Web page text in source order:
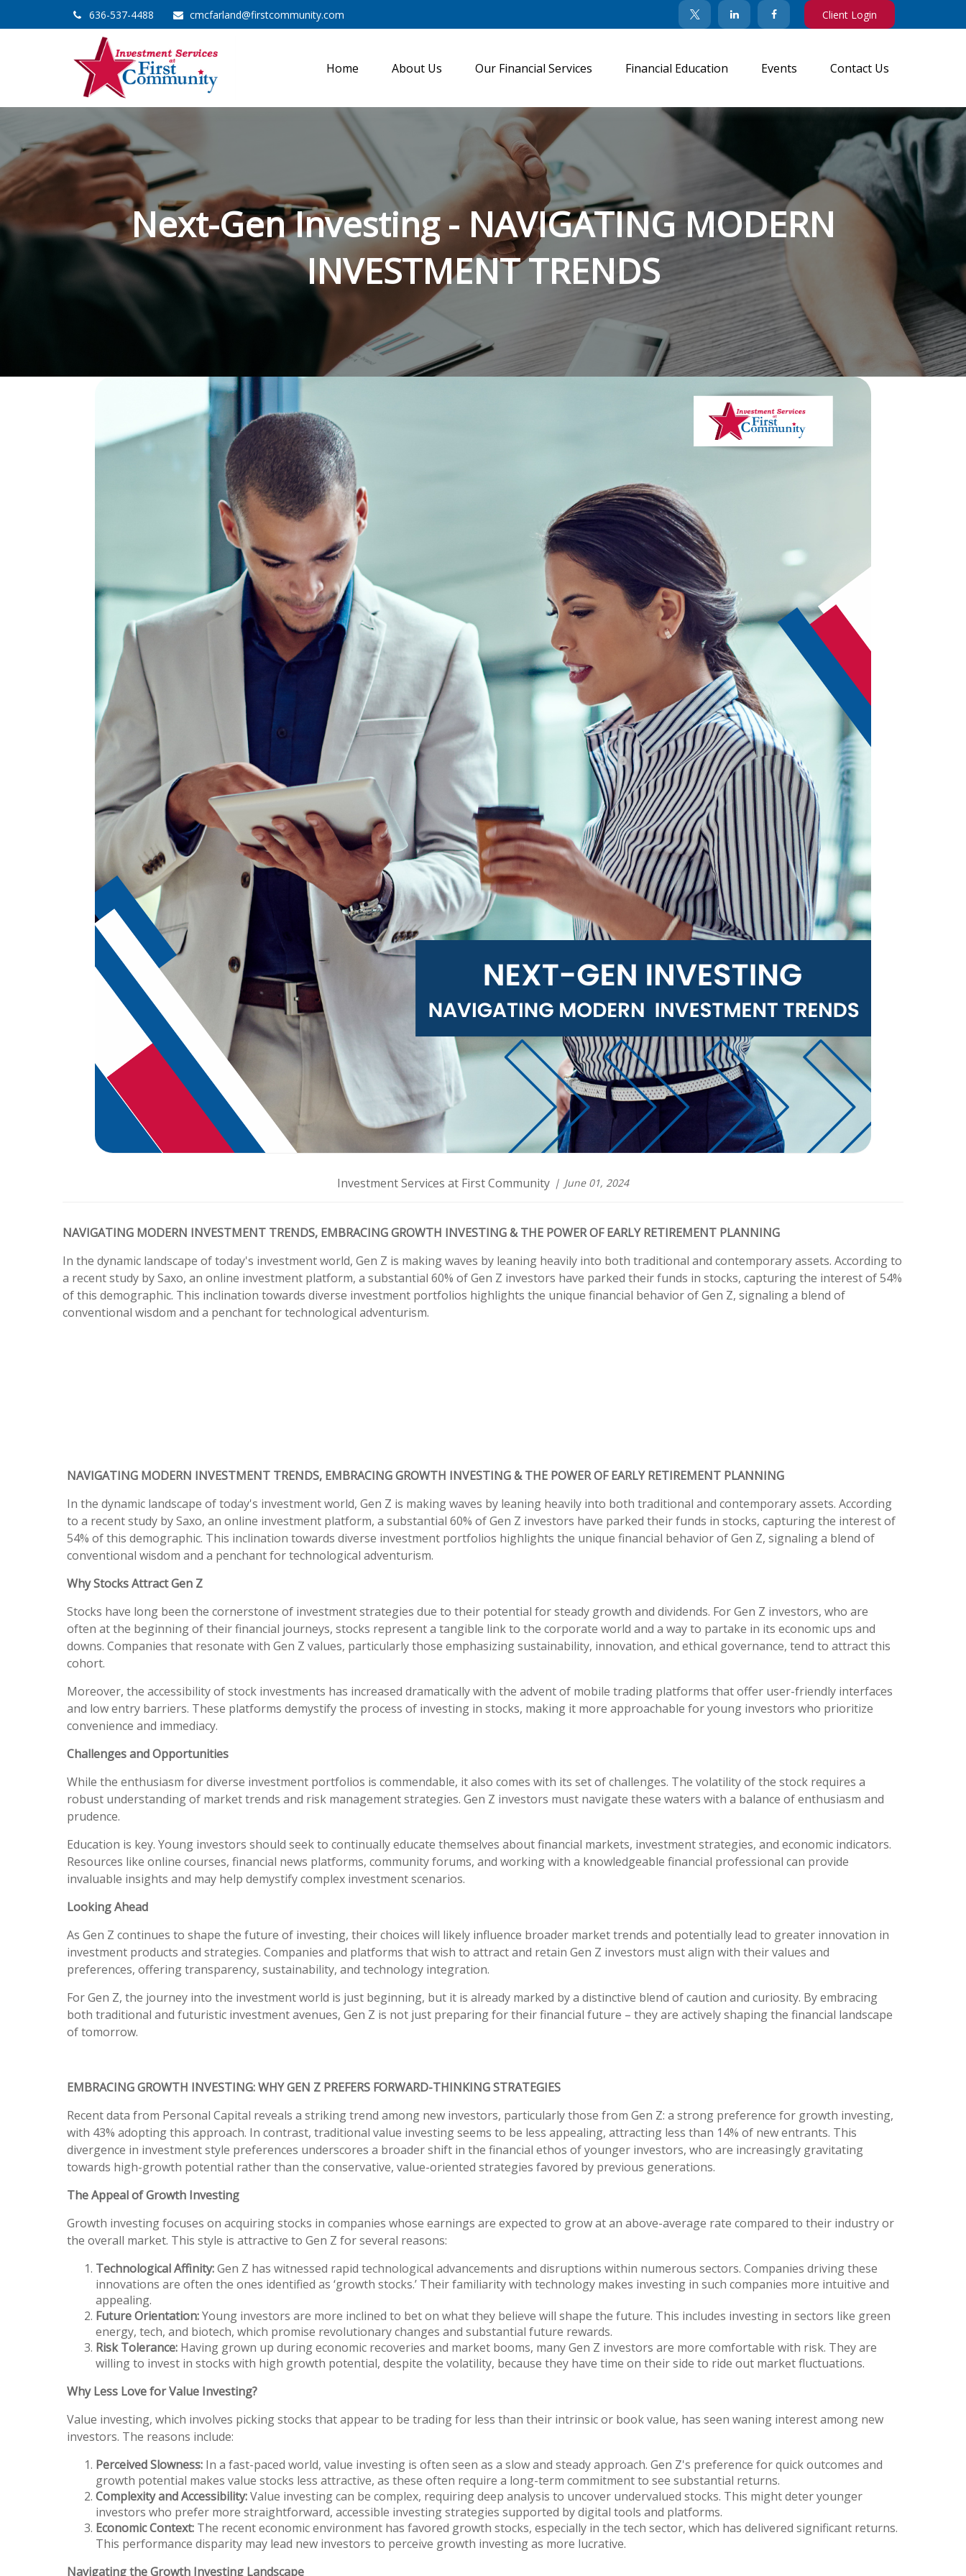
636-537-4488 cmcfarland@firstcommunity.com Client Login
Home About Us Our Financial Services Financial Education Events Contact Us
Next-Gen Investing - NAVIGATING MODERN
INVESTMENT TRENDS
Investment Services at First Community June 01, 2024
NAVIGATING MODERN INVESTMENT TRENDS, EMBRACING GROWTH INVESTING & THE POWER OF EARLY RETIREMENT PLANNING
In the dynamic landscape of today's investment world, Gen Z is making waves by leaning heavily into both traditional and contemporary assets. According to
a recent study by Saxo, an online investment platform, a substantial 60% of Gen Z investors have parked their funds in stocks, capturing the interest of 54%
of this demographic. This inclination towards diverse investment portfolios highlights the unique financial behavior of Gen Z, signaling a blend of
conventional wisdom and a penchant for technological adventurism.
NAVIGATING MODERN INVESTMENT TRENDS, EMBRACING GROWTH INVESTING & THE POWER OF EARLY RETIREMENT PLANNING
In the dynamic landscape of today's investment world, Gen Z is making waves by leaning heavily into both traditional and contemporary assets. According
to a recent study by Saxo, an online investment platform, a substantial 60% of Gen Z investors have parked their funds in stocks, capturing the interest of
54% of this demographic. This inclination towards diverse investment portfolios highlights the unique financial behavior of Gen Z, signaling a blend of
conventional wisdom and a penchant for technological adventurism.
Why Stocks Attract Gen Z
Stocks have long been the cornerstone of investment strategies due to their potential for steady growth and dividends. For Gen Z investors, who are
often at the beginning of their financial journeys, stocks represent a tangible link to the corporate world and a way to partake in its economic ups and
downs. Companies that resonate with Gen Z values, particularly those emphasizing sustainability, innovation, and ethical governance, tend to attract this
cohort.
Moreover, the accessibility of stock investments has increased dramatically with the advent of mobile trading platforms that offer user-friendly interfaces
and low entry barriers. These platforms demystify the process of investing in stocks, making it more approachable for young investors who prioritize
convenience and immediacy.
Challenges and Opportunities
While the enthusiasm for diverse investment portfolios is commendable, it also comes with its set of challenges. The volatility of the stock requires a
robust understanding of market trends and risk management strategies. Gen Z investors must navigate these waters with a balance of enthusiasm and
prudence.
Education is key. Young investors should seek to continually educate themselves about financial markets, investment strategies, and economic indicators.
Resources like online courses, financial news platforms, community forums, and working with a knowledgeable financial professional can provide
invaluable insights and may help demystify complex investment scenarios.
Looking Ahead
As Gen Z continues to shape the future of investing, their choices will likely influence broader market trends and potentially lead to greater innovation in
investment products and strategies. Companies and platforms that wish to attract and retain Gen Z investors must align with their values and
preferences, offering transparency, sustainability, and technology integration.
For Gen Z, the journey into the investment world is just beginning, but it is already marked by a distinctive blend of caution and curiosity. By embracing
both traditional and futuristic investment avenues, Gen Z is not just preparing for their financial future – they are actively shaping the financial landscape
of tomorrow.
EMBRACING GROWTH INVESTING: WHY GEN Z PREFERS FORWARD-THINKING STRATEGIES
Recent data from Personal Capital reveals a striking trend among new investors, particularly those from Gen Z: a strong preference for growth investing,
with 43% adopting this approach. In contrast, traditional value investing seems to be less appealing, attracting less than 14% of new entrants. This
divergence in investment style preferences underscores a broader shift in the financial ethos of younger investors, who are increasingly gravitating
towards high-growth potential rather than the conservative, value-oriented strategies favored by previous generations.
The Appeal of Growth Investing
Growth investing focuses on acquiring stocks in companies whose earnings are expected to grow at an above-average rate compared to their industry or
the overall market. This style is attractive to Gen Z for several reasons:
Technological Affinity:Gen Z has witnessed rapid technological advancements and disruptions within numerous sectors. Companies driving these
innovations are often the ones identified as ‘growth stocks.’ Their familiarity with technology makes investing in such companies more intuitive and
appealing.
Future Orientation:Young investors are more inclined to bet on what they believe will shape the future. This includes investing in sectors like green
energy, tech, and biotech, which promise revolutionary changes and substantial future rewards.
Risk Tolerance: Having grown up during economic recoveries and market booms, many Gen Z investors are more comfortable with risk. They are
willing to invest in stocks with high growth potential, despite the volatility, because they have time on their side to ride out market fluctuations.
Why Less Love for Value Investing?
Value investing, which involves picking stocks that appear to be trading for less than their intrinsic or book value, has seen waning interest among new
investors. The reasons include:
Perceived Slowness: In a fast-paced world, value investing is often seen as a slow and steady approach. Gen Z's preference for quick outcomes and
growth potential makes value stocks less attractive, as these often require a long-term commitment to see substantial returns.
Complexity and Accessibility:Value investing can be complex, requiring deep analysis to uncover undervalued stocks. This might deter younger
investors who prefer more straightforward, accessible investing strategies supported by digital tools and platforms.
Economic Context: The recent economic environment has favored growth stocks, especially in the tech sector, which has delivered significant returns.
This performance disparity may lead new investors to perceive growth investing as more lucrative.
Navigating the Growth Investing Landscape